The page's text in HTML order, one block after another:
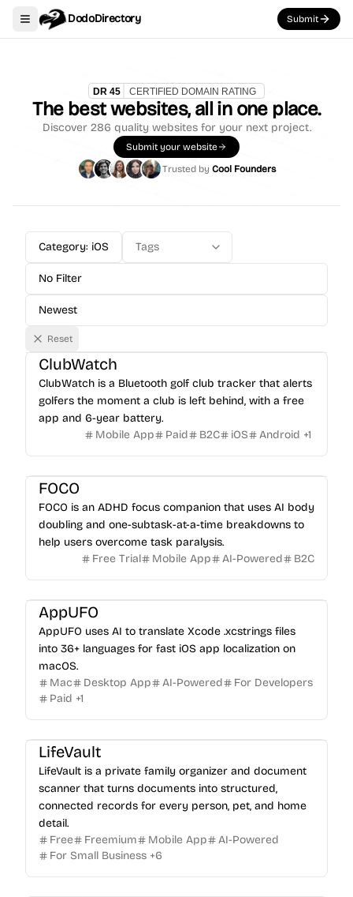
Toggle navigation menu
DodoDirectory Submit
The best websites, all in one place.
Discover 286 quality websites for your next project.
Submit your website
Trusted by Cool Founders
Category: iOS Tags
No Filter
Newest
Reset
ClubWatch
ClubWatch is a Bluetooth golf club tracker that alerts
golfers the moment a club is left behind, with a free
app and 6-year battery.
Mobile App
Paid B2C iOS Android +1
FOCO
FOCO is an ADHD focus companion that uses AI body
doubling and one-subtask-at-a-time breakdowns to
help users overcome task paralysis.
Free Trial
Mobile App AI-Powered B2C
AppUFO
AppUFO uses AI to translate Xcode .xcstrings files
into 36+ languages for fast iOS app localization on
macOS.
Mac
Desktop App AI-Powered
For Developers
Paid +1
LifeVault
LifeVault is a private family organizer and document
scanner that turns documents into structured,
connected records for every person, pet, and home
detail.
Free
Freemium Mobile App
AI-Powered
For Small Business +6